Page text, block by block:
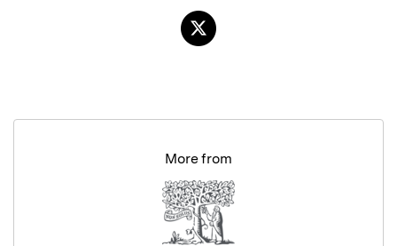
More from